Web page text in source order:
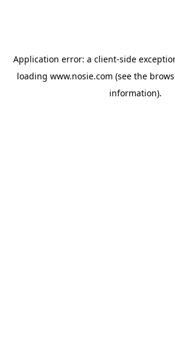
Application error: a client-side
loading www.nosie.com (see the
information).